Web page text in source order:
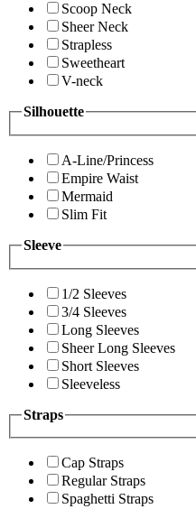
Scoop Neck
Sheer Neck
Strapless
Sweetheart
V-neck
Silhouette
A-Line/Princess
Empire Waist
Mermaid
Slim Fit
Sleeve
1/2 Sleeves
3/4 Sleeves
Long Sleeves
Sheer Long Sleeves
Short Sleeves
Sleeveless
Straps
Cap Straps
Regular Straps
Spaghetti Straps